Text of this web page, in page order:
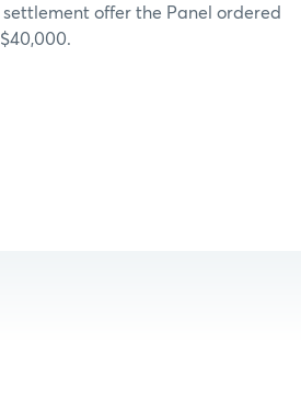
offer the Panel ordered